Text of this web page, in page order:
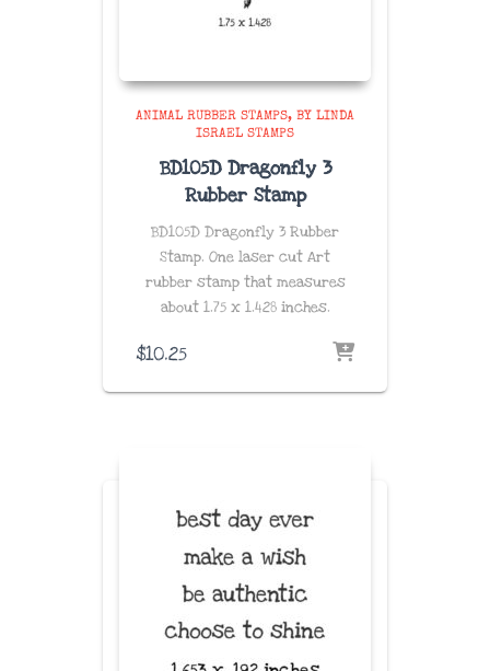
ANIMAL RUBBER STAMPS
BY LINDA
ISRAEL STAMPS
BD105D Dragonfly 3
Rubber Stamp
BD105D Dragonfly 3 Rubber
Stamp. One laser cut Art
rubber stamp that measures
about 1.75 x 1.428inches.
$10.25